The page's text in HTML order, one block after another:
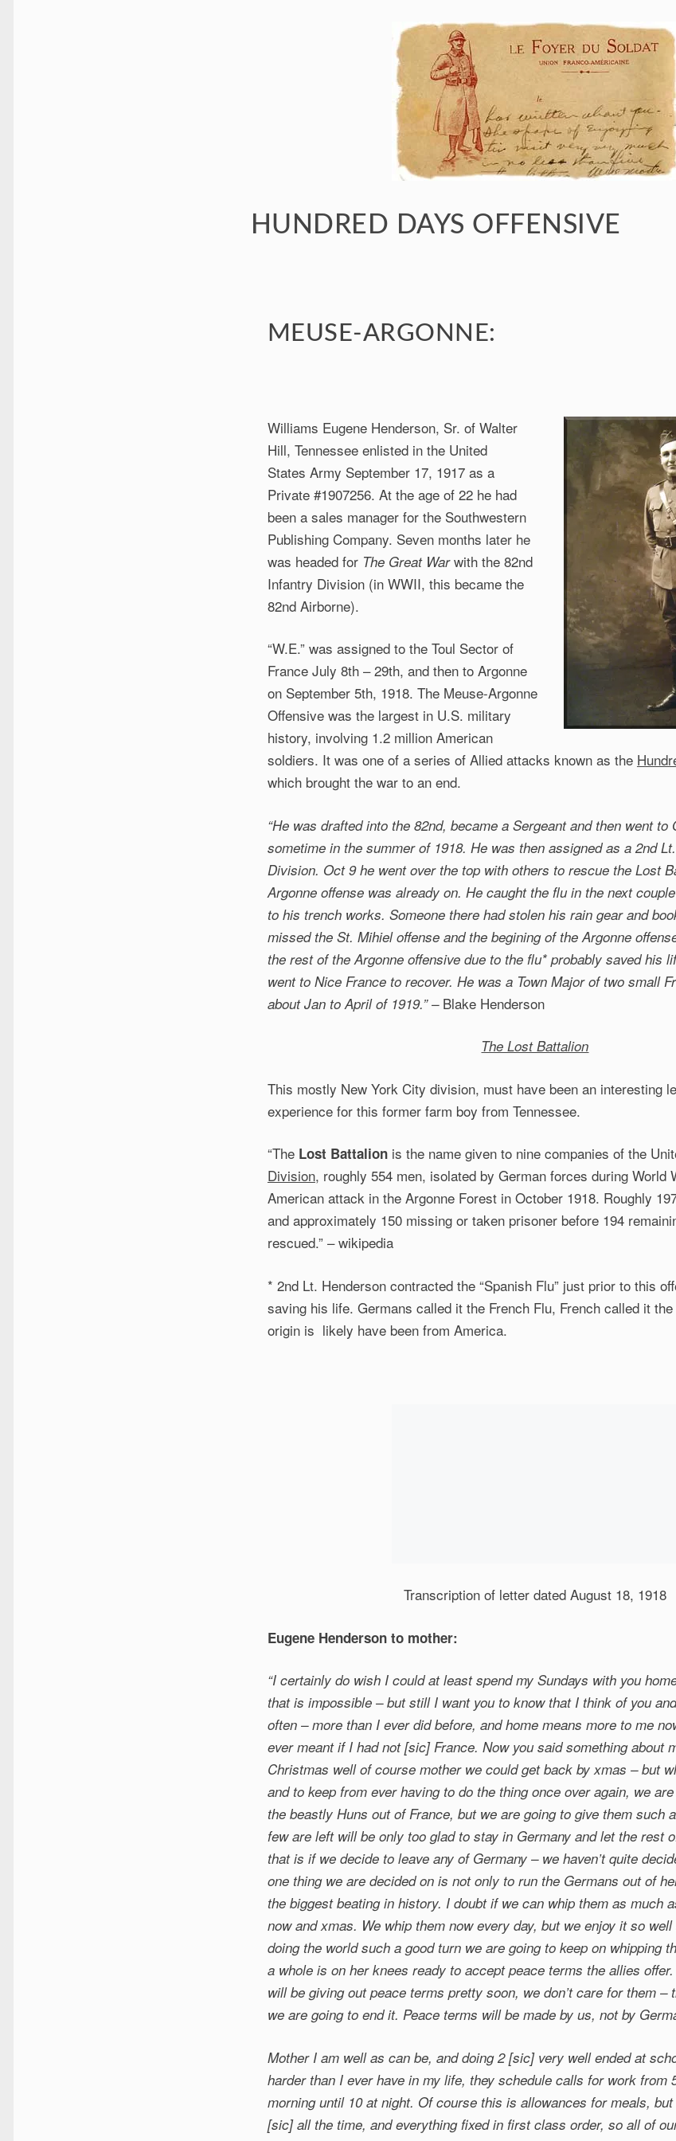
HUNDRED DAYS OFFENSIVE
MEUSE-ARGONNE:
Williams Eugene Henderson, Sr. of Walter
Hill, Tennessee enlisted in the United
States Army September 17, 1917 as a
Private #1907256. At the age of 22 he had
been a sales manager for the Southwestern
Publishing Company. Seven months later he
was headed for The Great Warwith the 82nd
Infantry Division (in WWII, this became the
82nd Airborne).
“W.E.” was assigned to the Toul Sector of
France July 8th – 29th, and then to Argonne
on September 5th, 1918. The Meuse-Argonne
Offensive was the largest in U.S. military
history, involving 1.2 million American
soldiers. It was one of a series of Allied attacks known as the
which brought the war to an end.
“He was drafted into the 82nd, became a Sergeant and then went to
sometime in the summer of 1918. He was then assigned as a 2nd
Division. Oct 9 he went over the top with others to rescue the Lost
Argonne offense was already on. He caught the flu in the next
to his trench works. Someone there had stolen his rain gear and
missed the St. Mihiel offense and the begining of the Argonne
the rest of the Argonne offensive due to the flu* probably saved his
went to Nice France to recover. He was a Town Major of two small
about Jan to April of 1919.” – Blake Henderson
The Lost Battalion
This mostly New York City division, must have been an interesting
experience for this former farm boy from Tennessee.
“The Lost Battalionis the name given to nine companies of the
Division, roughly 554 men, isolated by German forces during World
American attack in the Argonne Forest in October 1918. Roughly
and approximately 150 missing or taken prisoner before 194
rescued.” – wikipedia
* 2nd Lt. Henderson contracted the “Spanish Flu” just prior to this
saving his life. Germans called it the French Flu, French called it the
origin is likely have been from America.
Transcription of letter dated August 18, 1918
Eugene Henderson to mother:
“I certainly do wish I could at least spend my Sundays with you
that is impossible – but still I want you to know that I think of you
often – more than I ever did before, and home means more to me
ever meant if I had not [sic] France. Now you said something about
Christmas well of course mother we could get back by xmas – but
and to keep from ever having to do the thing once over again, we
the beastly Huns out of France, but we are going to give them such
few are left will be only too glad to stay in Germany and let the rest
that is if we decide to leave any of Germany – we haven’t quite
one thing we are decided on is not only to run the Germans out of
the biggest beating in history. I doubt if we can whip them as much
now and xmas. We whip them now every day, but we enjoy it so
doing the world such a good turn we are going to keep on whipping
a whole is on her knees ready to accept peace terms the allies
will be giving out peace terms pretty soon, we don’t care for them –
we are going to end it. Peace terms will be made by us, not by
Mother I am well as can be, and doing 2 [sic] very well ended at
harder than I ever have in my life, they schedule calls for work from
morning until 10 at night. Of course this is allowances for meals,
[sic] all the time, and everything fixed in first class order, so all of